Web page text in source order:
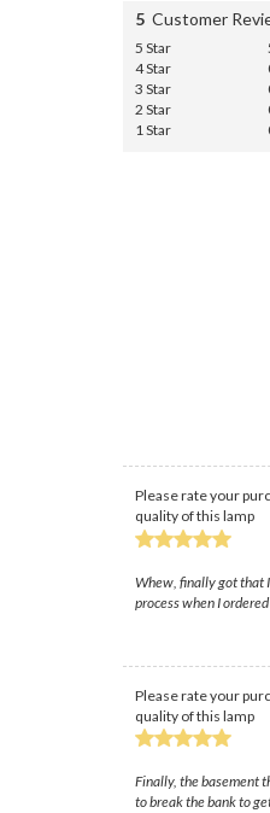
5 Customer
5 Star
4 Star
3 Star
2 Star
1 Star
Please rate your
quality of this lamp
Whew, finally got that
process when I
Please rate your
quality of this lamp
Finally, the basement
to break the bank to